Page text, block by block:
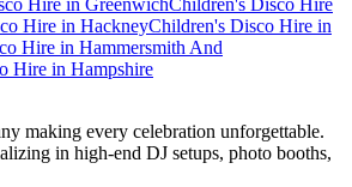
Hire in GreenwichChildren's Disco Hire
Hire in HackneyChildren's Disco Hire in
Hire in Hammersmith And
Hire in Hampshire
making every celebration unforgettable.
in high-end DJ setups, photo booths,